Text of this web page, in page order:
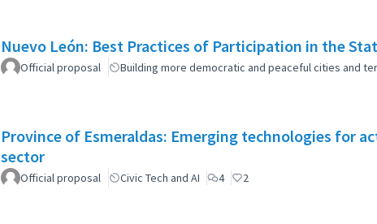
Nuevo León: Best Practices of Participation in the
Official proposal Building more democratic and peaceful cities and
Province of Esmeraldas: Emerging technologies for
sector
Official proposal Civic Tech and AI 4 2